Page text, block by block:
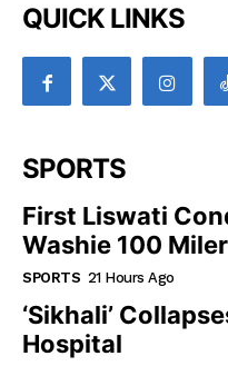
QUICK LINKS
SPORTS
First Liswati
Washie 100 Miler
SPORTS 21 Hours Ago
‘Sikhali’
Hospital